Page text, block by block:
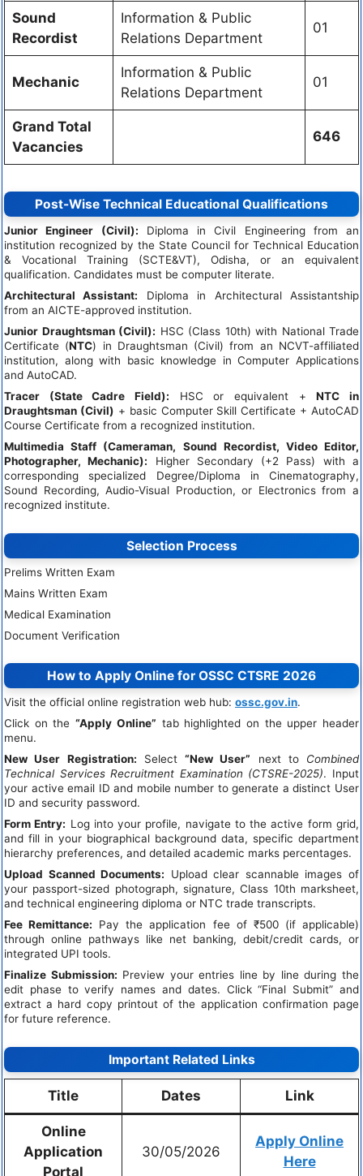
Sound
Recordist
Information & Public
Relations Department
01
Mechanic
Information & Public
Relations Department
01
Grand Total
Vacancies
646
Post-Wise Technical Educational Qualifications
Junior Engineer (Civil): Diploma in Civil Engineering from an
institution recognized by the State Council for Technical Education
& Vocational Training (SCTE&VT), Odisha, or an equivalent
qualification. Candidates must be computer literate.
Architectural Assistant: Diploma in Architectural Assistantship
from an AICTE-approved institution.
Junior Draughtsman (Civil): HSC (Class 10th) with National Trade
Certificate (NTC) in Draughtsman (Civil) from an NCVT-affiliated
institution, along with basic knowledge in Computer Applications
and AutoCAD.
Tracer (State Cadre Field): HSC or equivalent +NTC in
Draughtsman (Civil) + basic Computer Skill Certificate + AutoCAD
Course Certificate from a recognized institution.
Multimedia Staff (Cameraman, Sound Recordist, Video Editor,
Photographer, Mechanic): Higher Secondary (+2 Pass) with a
corresponding specialized Degree/Diploma in Cinematography,
Sound Recording, Audio-Visual Production, or Electronics from a
recognized institute.
Selection Process
Prelims Written Exam
Mains Written Exam
Medical Examination
Document Verification
How to Apply Online for OSSC CTSRE 2026
Visit the official online registration web hub: ossc.gov.in.
Click on the“Apply Online” tab highlighted on the upper header
menu.
New User Registration: Select “New User” next to Combined
Technical Services Recruitment Examination (CTSRE-2025). Input
your active email ID and mobile number to generate a distinct User
ID and security password.
Form Entry: Log into your profile, navigate to the active form grid,
and fill in your biographical background data, specific department
hierarchy preferences, and detailed academic marks percentages.
Upload Scanned Documents: Upload clear scannable images of
your passport-sized photograph, signature, Class 10th marksheet,
and technical engineering diploma or NTC trade transcripts.
Fee Remittance: Pay the application fee of ₹500 (if applicable)
through online pathways like net banking, debit/credit cards, or
integrated UPI tools.
Finalize Submission: Preview your entries line by line during the
edit phase to verify names and dates. Click “Final Submit” and
extract a hard copy printout of the application confirmation page
for future reference.
Important Related Links
Title Dates Link
Online
Application
Portal
30/05/2026
Apply Online
Here